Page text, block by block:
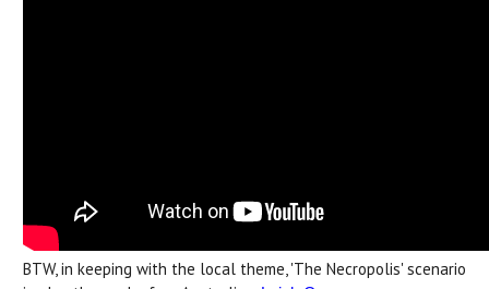
BTW, in keeping with the local theme, 'The Necropolis' scenario